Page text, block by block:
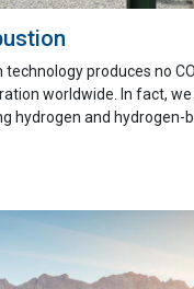
technology produces no
worldwide. In fact,
hydrogen and hydrogen-